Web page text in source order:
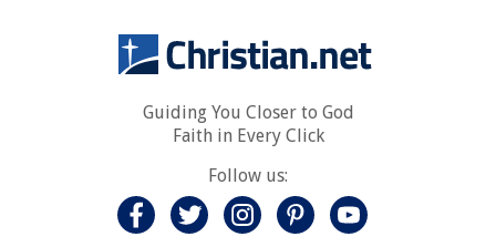
Guiding You Closer to God
Faith in Every Click
Follow us: